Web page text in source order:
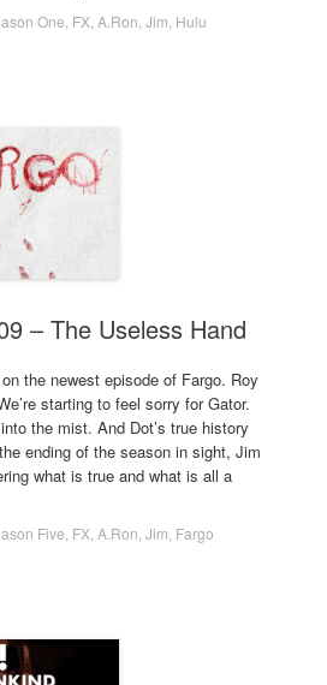
One FX A.Ron Jim Hulu
– The Useless Hand
the newest episode of Fargo. Roy
starting to feel sorry for Gator.
the mist. And Dot’s true history
ending of the season in sight, Jim
what is true and what is all a
Five FX A.Ron Jim Fargo